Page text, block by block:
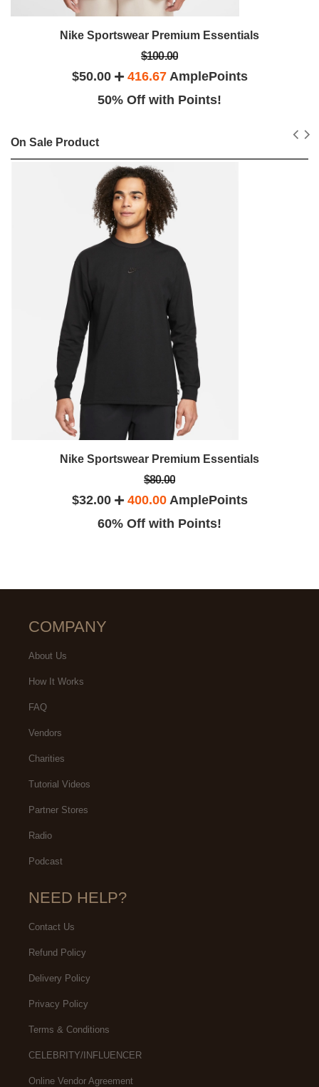
Nike Sportswear Premium Essentials
$100.00
$50.00 416.67AmplePoints
50% Off with Points!
On Sale Product
Nike Sportswear Premium Essentials
$80.00
$32.00 400.00AmplePoints
60% Off with Points!
COMPANY
About Us
How It Works
FAQ
Vendors
Charities
Tutorial Videos
Partner Stores
Radio
Podcast
NEED HELP?
Contact Us
Refund Policy
Delivery Policy
Privacy Policy
Terms & Conditions
CELEBRITY/INFLUENCER
Online Vendor Agreement